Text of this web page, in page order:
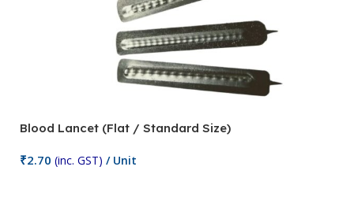
Blood Lancet (Flat / Standard Size)
₹2.70 (inc. GST) / Unit